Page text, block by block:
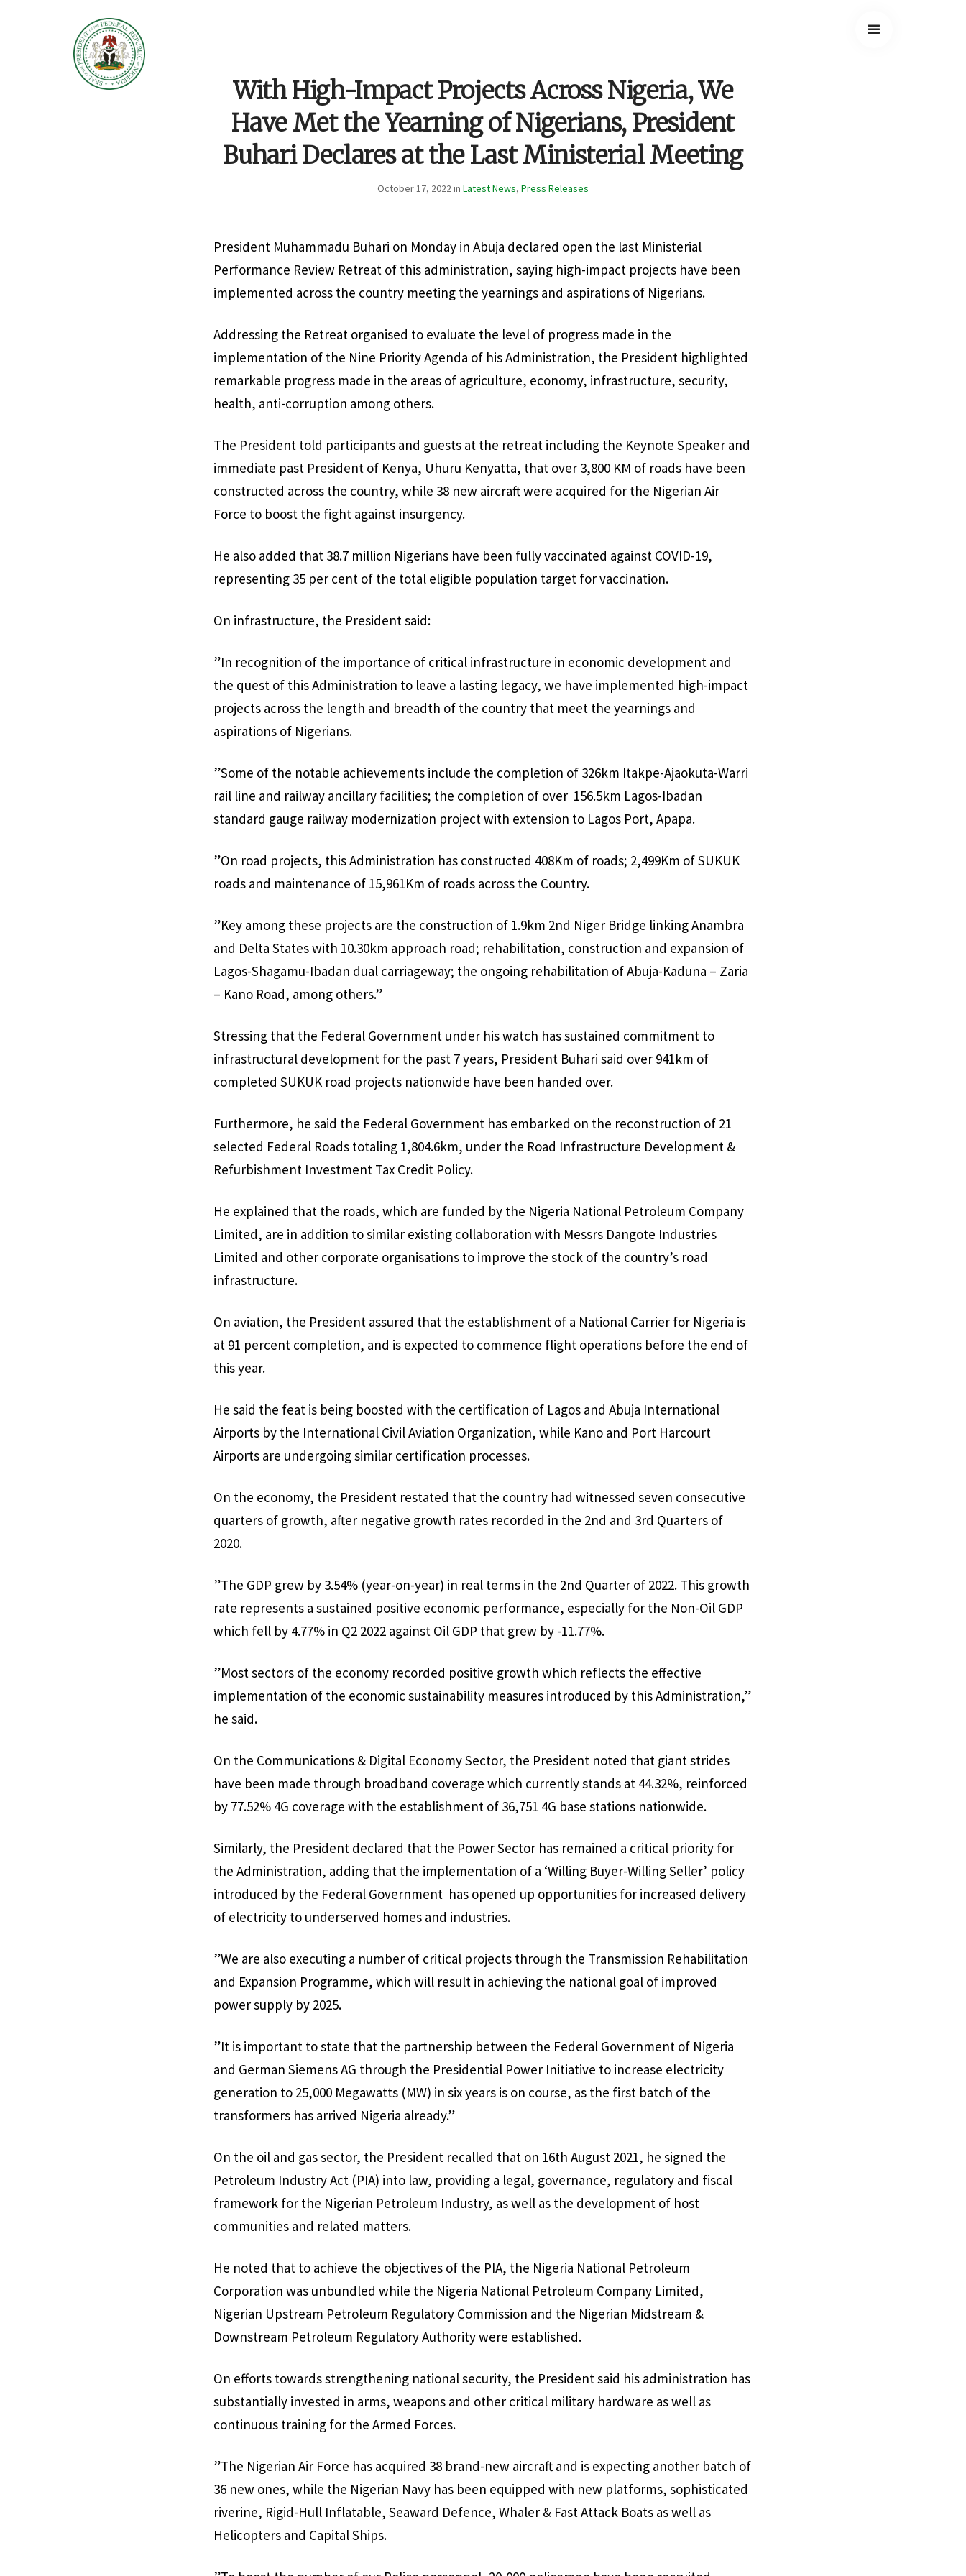
With High-Impact Projects Across Nigeria, We
Have Met the Yearning of Nigerians, President
Buhari Declares at the Last Ministerial Meeting
October 17, 2022 in Latest News, Press Releases
President Muhammadu Buhari on Monday in Abuja declared open the last Ministerial
Performance Review Retreat of this administration, saying high-impact projects have been
implemented across the country meeting the yearnings and aspirations of Nigerians.
Addressing the Retreat organised to evaluate the level of progress made in the
implementation of the Nine Priority Agenda of his Administration, the President highlighted
remarkable progress made in the areas of agriculture, economy, infrastructure, security,
health, anti-corruption among others.
The President told participants and guests at the retreat including the Keynote Speaker and
immediate past President of Kenya, Uhuru Kenyatta, that over 3,800 KM of roads have been
constructed across the country, while 38 new aircraft were acquired for the Nigerian Air
Force to boost the fight against insurgency.
He also added that 38.7 million Nigerians have been fully vaccinated against COVID-19,
representing 35 per cent of the total eligible population target for vaccination.
On infrastructure, the President said:
”In recognition of the importance of critical infrastructure in economic development and
the quest of this Administration to leave a lasting legacy, we have implemented high-impact
projects across the length and breadth of the country that meet the yearnings and
aspirations of Nigerians.
”Some of the notable achievements include the completion of 326km Itakpe-Ajaokuta-Warri
rail line and railway ancillary facilities; the completion of over 156.5km Lagos-Ibadan
standard gauge railway modernization project with extension to Lagos Port, Apapa.
”On road projects, this Administration has constructed 408Km of roads; 2,499Km of SUKUK
roads and maintenance of 15,961Km of roads across the Country.
”Key among these projects are the construction of 1.9km 2nd Niger Bridge linking Anambra
and Delta States with 10.30km approach road; rehabilitation, construction and expansion of
Lagos-Shagamu-Ibadan dual carriageway; the ongoing rehabilitation of Abuja-Kaduna – Zaria
– Kano Road, among others.”
Stressing that the Federal Government under his watch has sustained commitment to
infrastructural development for the past 7 years, President Buhari said over 941km of
completed SUKUK road projects nationwide have been handed over.
Furthermore, he said the Federal Government has embarked on the reconstruction of 21
selected Federal Roads totaling 1,804.6km, under the Road Infrastructure Development &
Refurbishment Investment Tax Credit Policy.
He explained that the roads, which are funded by the Nigeria National Petroleum Company
Limited, are in addition to similar existing collaboration with Messrs Dangote Industries
Limited and other corporate organisations to improve the stock of the country’s road
infrastructure.
On aviation, the President assured that the establishment of a National Carrier for Nigeria is
at 91 percent completion, and is expected to commence flight operations before the end of
this year.
He said the feat is being boosted with the certification of Lagos and Abuja International
Airports by the International Civil Aviation Organization, while Kano and Port Harcourt
Airports are undergoing similar certification processes.
On the economy, the President restated that the country had witnessed seven consecutive
quarters of growth, after negative growth rates recorded in the 2nd and 3rd Quarters of
2020.
”The GDP grew by 3.54% (year-on-year) in real terms in the 2nd Quarter of 2022. This growth
rate represents a sustained positive economic performance, especially for the Non-Oil GDP
which fell by 4.77% in Q2 2022 against Oil GDP that grew by -11.77%.
”Most sectors of the economy recorded positive growth which reflects the effective
implementation of the economic sustainability measures introduced by this Administration,”
he said.
On the Communications & Digital Economy Sector, the President noted that giant strides
have been made through broadband coverage which currently stands at 44.32%, reinforced
by 77.52% 4G coverage with the establishment of 36,751 4G base stations nationwide.
Similarly, the President declared that the Power Sector has remained a critical priority for
the Administration, adding that the implementation of a ‘Willing Buyer-Willing Seller’ policy
introduced by the Federal Government has opened up opportunities for increased delivery
of electricity to underserved homes and industries.
”We are also executing a number of critical projects through the Transmission Rehabilitation
and Expansion Programme, which will result in achieving the national goal of improved
power supply by 2025.
”It is important to state that the partnership between the Federal Government of Nigeria
and German Siemens AG through the Presidential Power Initiative to increase electricity
generation to 25,000 Megawatts (MW) in six years is on course, as the first batch of the
transformers has arrived Nigeria already.”
On the oil and gas sector, the President recalled that on 16th August 2021, he signed the
Petroleum Industry Act (PIA) into law, providing a legal, governance, regulatory and fiscal
framework for the Nigerian Petroleum Industry, as well as the development of host
communities and related matters.
He noted that to achieve the objectives of the PIA, the Nigeria National Petroleum
Corporation was unbundled while the Nigeria National Petroleum Company Limited,
Nigerian Upstream Petroleum Regulatory Commission and the Nigerian Midstream &
Downstream Petroleum Regulatory Authority were established.
On efforts towards strengthening national security, the President said his administration has
substantially invested in arms, weapons and other critical military hardware as well as
continuous training for the Armed Forces.
”The Nigerian Air Force has acquired 38 brand-new aircraft and is expecting another batch of
36 new ones, while the Nigerian Navy has been equipped with new platforms, sophisticated
riverine, Rigid-Hull Inflatable, Seaward Defence, Whaler & Fast Attack Boats as well as
Helicopters and Capital Ships.